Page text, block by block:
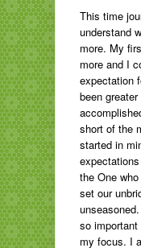
This time
understand
more. My
more and I
expectation
been
short of the
started in
the One
set our
so
my focus. I